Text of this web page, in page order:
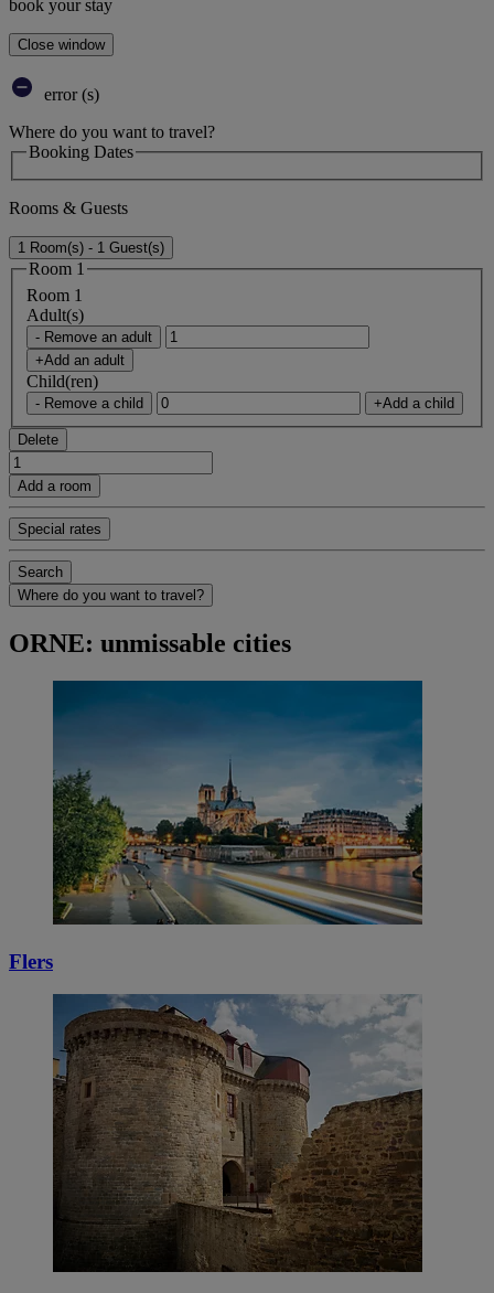
book your stay
Close window
error (s)
Where do you want to travel?
Booking Dates
Rooms & Guests
1 Room(s) - 1 Guest(s)
Room 1
Room 1
Adult(s)
- Remove an adult
+Add an adult
Child(ren)
- Remove a child +Add a child
Delete
Add a room
Special rates
Search
Where do you want to travel?
ORNE: unmissable cities
Flers